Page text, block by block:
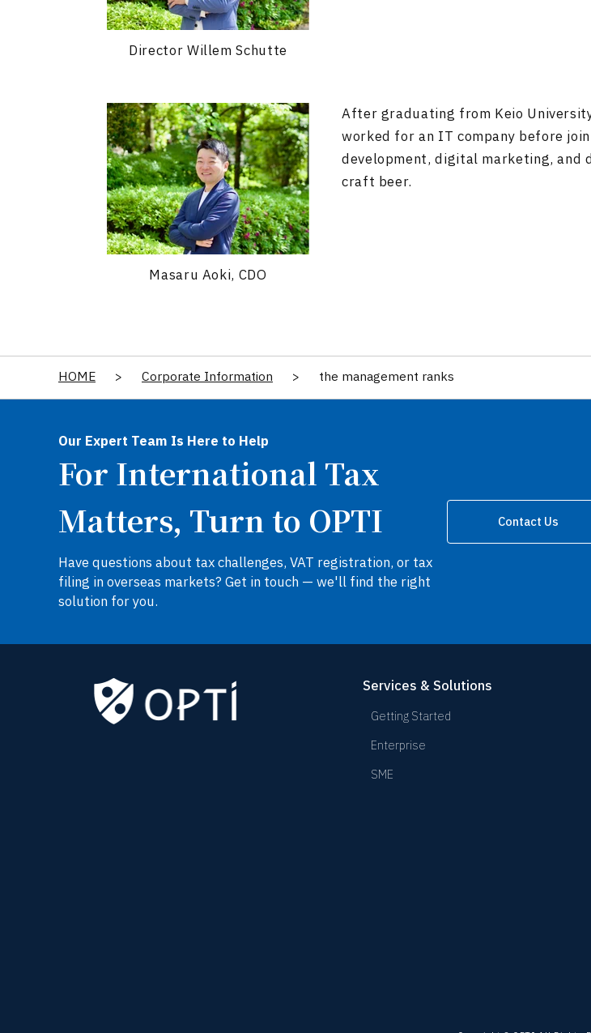
Director Willem Schutte
Masaru Aoki, CDO
After graduating from Keio
worked for an IT company before
development, digital marketing, and
craft beer.
HOME > Corporate Information > the management ranks
Our Expert Team Is Here to Help
For International Tax
Matters, Turn to OPTI
Have questions about tax challenges, VAT registration, or tax
filing in overseas markets? Get in touch — we'll find the right
solution for you.
Contact Us
Services & Solutions
Getting Started
Enterprise
SME